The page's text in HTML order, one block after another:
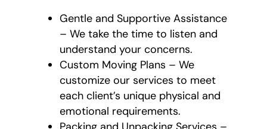
Gentle and Supportive Assistance
– We take the time to listen and
understand your concerns.
Custom Moving Plans – We
customize our services to meet
each client’s unique physical and
emotional requirements.